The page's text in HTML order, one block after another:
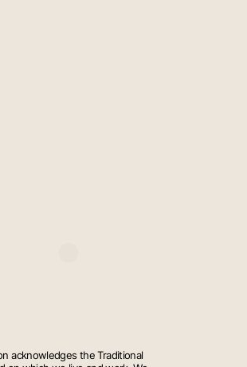
acknowledges the Traditional